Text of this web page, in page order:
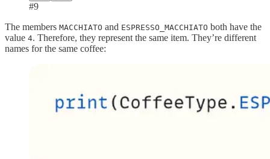
#9
The members MACCHIATO and ESPRESSO_MACCHIATO both have the
value 4. Therefore, they represent the same item. They’re different
names for the same coffee: